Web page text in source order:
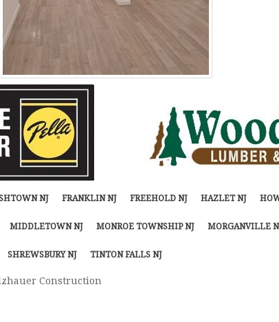
NJ FRANKLIN NJ FREEHOLD NJ HAZLET NJ
MIDDLETOWN NJ MONROE TOWNSHIP NJ MORGANVILLE
SHREWSBURY NJ TINTON FALLS NJ
Construction